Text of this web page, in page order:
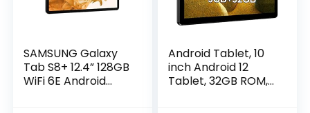
SAMSUNG Galaxy
Tab S8+ 12.4” 128GB
WiFi 6E Android
Android Tablet, 10
inch Android 12
Tablet, 32GB ROM,